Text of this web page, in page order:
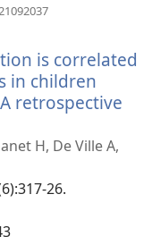
is correlated
in children
retrospective
H, De Ville A,
26.